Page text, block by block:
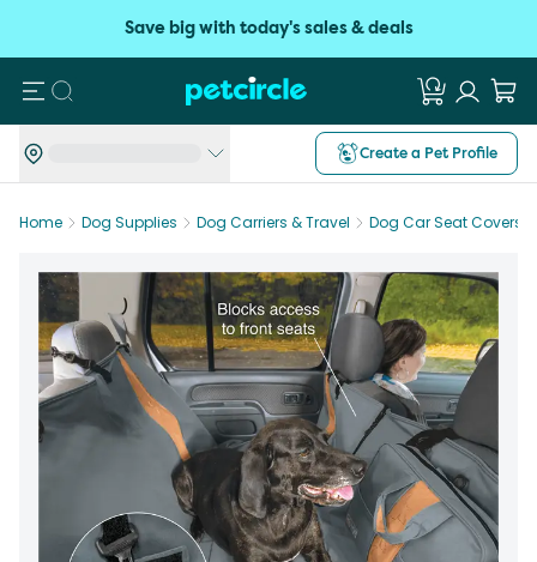
Save big with today's sales & deals
Search
Create a Pet Profile
Home Dog Supplies Dog Carriers & Travel Dog Car Seat Covers